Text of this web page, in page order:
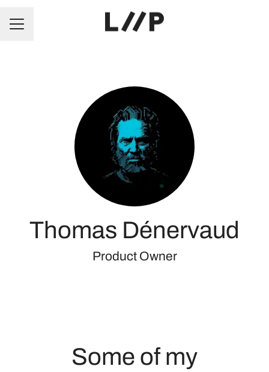
CAREER MENU
Thomas Dénervaud
Product Owner
Some of my